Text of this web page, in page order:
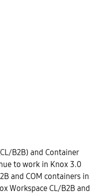
B2B) and Container
to work in Knox 3.0
and COM containers in
Workspace CL/B2B and